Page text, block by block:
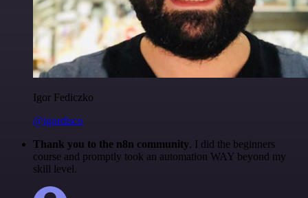
Igor Fediczko
@igordisco
Thank you to the n8n community. I did the beginners
course and promptly took an automation WAY beyond my
skill level.